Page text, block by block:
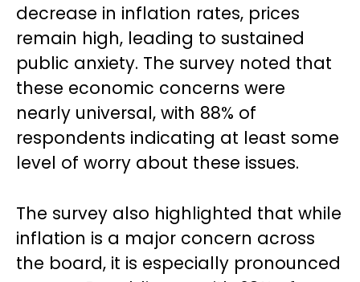
decrease in inflation rates, prices
remain high, leading to sustained
public anxiety. The survey noted that
these economic concerns were
nearly universal, with 88% of
respondents indicating at least some
level of worry about these issues.
The survey also highlighted that while
inflation is a major concern across
the board, it is especially pronounced